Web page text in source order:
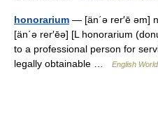
honorarium — [än΄ə rer′ē əm]
[än΄ə rer′ēə] [L honorarium
to a professional person for
legally obtainable …
English